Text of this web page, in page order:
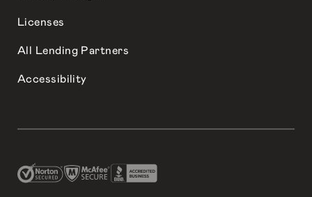
Licenses
All Lending Partners
Accessibility